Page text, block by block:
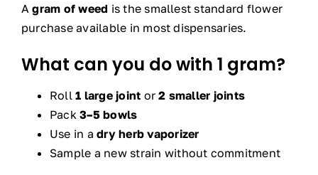
Agram of weed is the smallest standard flower
purchase available in most dispensaries.
What can you do with 1 gram?
Roll1 large joint or2 smaller joints
Pack3–5 bowls
Use in adry herb vaporizer
Sample a new strain without commitment